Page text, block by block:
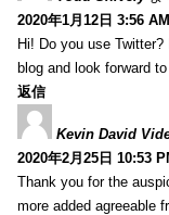
2020年1月12日 3:56 AM
Hi! Do you use
blog and look forward to
返信
Kevin David
2020年2月25日 10:53
Thank you for the
more added agreeable